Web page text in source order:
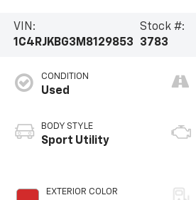
VIN:
1C4RJKBG3M8129853
Stock #:
3783
CONDITION
Used
BODY STYLE
Sport Utility
EXTERIOR COLOR